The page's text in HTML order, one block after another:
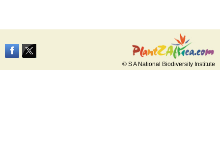
© S A National Biodiversity Institute